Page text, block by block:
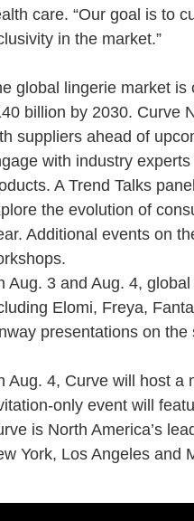
care. “Our goal is to
in the market.”
global lingerie market is
billion by 2030. Curve
suppliers ahead of
with industry
A Trend Talks
the evolution of
Additional events on
Aug. 3 and Aug. 4,
Elomi, Freya,
presentations on the
Aug. 4, Curve will host a
only event will
is North America’s
York, Los Angeles and